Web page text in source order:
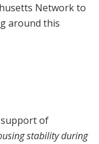
Network to
around this
of
stability during